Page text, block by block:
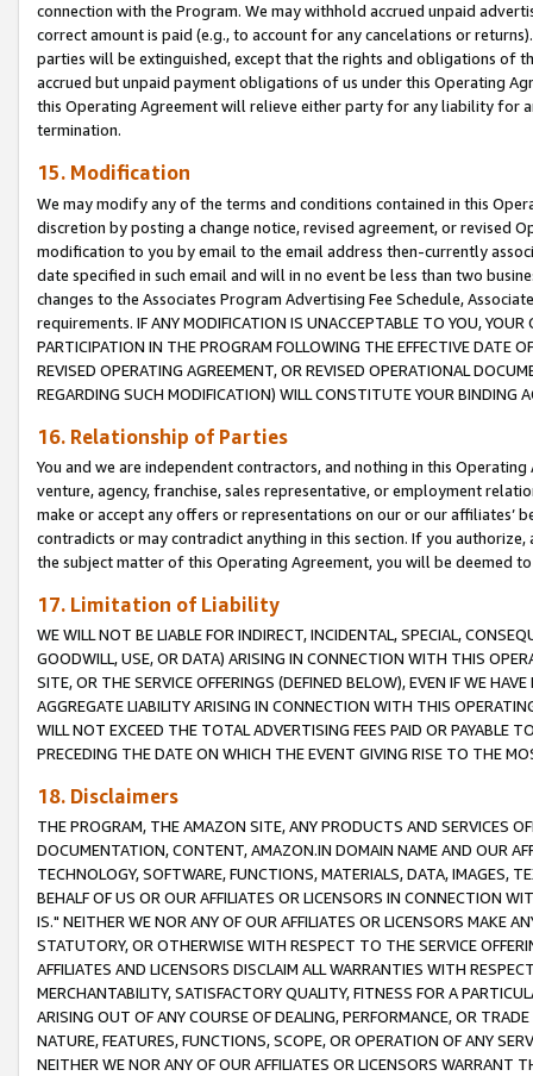
connection with the Program. We may withhold accrued unpaid
correct amount is paid (e.g., to account for any cancelations or
parties will be extinguished, except that the rights and obligations of
accrued but unpaid payment obligations of us under this Operating
this Operating Agreement will relieve either party for any liability for
termination.
15. Modification
We may modify any of the terms and conditions contained in this
discretion by posting a change notice, revised agreement, or revised
modification to you by email to the email address then-currently
date specified in such email and will in no event be less than two
changes to the Associates Program Advertising Fee Schedule,
requirements. IF ANY MODIFICATION IS UNACCEPTABLE TO YOU,
PARTICIPATION IN THE PROGRAM FOLLOWING THE EFFECTIVE DATE
REVISED OPERATING AGREEMENT, OR REVISED OPERATIONAL
REGARDING SUCH MODIFICATION) WILL CONSTITUTE YOUR BINDING
16. Relationship of Parties
You and we are independent contractors, and nothing in this
venture, agency, franchise, sales representative, or employment
make or accept any offers or representations on our or our affiliates’
contradicts or may contradict anything in this section. If you
the subject matter of this Operating Agreement, you will be deemed
17. Limitation of Liability
WE WILL NOT BE LIABLE FOR INDIRECT, INCIDENTAL, SPECIAL,
GOODWILL, USE, OR DATA) ARISING IN CONNECTION WITH THIS
SITE, OR THE SERVICE OFFERINGS (DEFINED BELOW), EVEN IF WE
AGGREGATE LIABILITY ARISING IN CONNECTION WITH THIS
WILL NOT EXCEED THE TOTAL ADVERTISING FEES PAID OR PAYABLE
PRECEDING THE DATE ON WHICH THE EVENT GIVING RISE TO THE
18. Disclaimers
THE PROGRAM, THE AMAZON SITE, ANY PRODUCTS AND SERVICES
DOCUMENTATION, CONTENT, AMAZON.IN DOMAIN NAME AND OUR
TECHNOLOGY, SOFTWARE, FUNCTIONS, MATERIALS, DATA, IMAGES,
BEHALF OF US OR OUR AFFILIATES OR LICENSORS IN CONNECTION
IS." NEITHER WE NOR ANY OF OUR AFFILIATES OR LICENSORS MAKE
STATUTORY, OR OTHERWISE WITH RESPECT TO THE SERVICE
AFFILIATES AND LICENSORS DISCLAIM ALL WARRANTIES WITH
MERCHANTABILITY, SATISFACTORY QUALITY, FITNESS FOR A
ARISING OUT OF ANY COURSE OF DEALING, PERFORMANCE, OR
NATURE, FEATURES, FUNCTIONS, SCOPE, OR OPERATION OF ANY
NEITHER WE NOR ANY OF OUR AFFILIATES OR LICENSORS WARRANT